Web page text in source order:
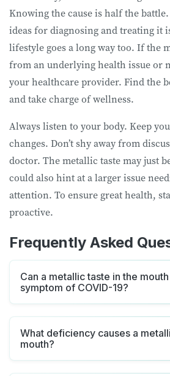
Knowing the cause is half the
ideas for diagnosing and treating it
lifestyle goes a long way too. If the
from an underlying health issue or
your healthcare provider. Find the
and take charge of wellness.
Always listen to your body. Keep
changes. Don’t shy away from
doctor. The metallic taste may just
could also hint at a larger issue
attention. To ensure great health,
proactive.
Frequently Asked
Can a metallic taste in the
symptom of COVID-19?
What deficiency causes a
mouth?